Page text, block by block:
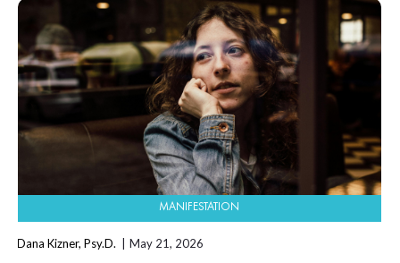
MANIFESTATION
Dana Kizner, Psy.D. May 21, 2026